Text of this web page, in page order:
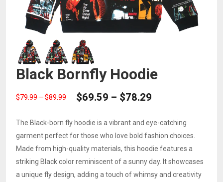
Black Bornfly Hoodie
$79.99–$89.99Price
$79.99
through
$89.99
$69.59 – $78.29
$69.59
THROUGH
$78.29
The Black-born fly hoodie is a vibrant and eye-catching
garment perfect for those who love bold fashion choices.
Made from high-quality materials, this hoodie features a
striking Black color reminiscent of a sunny day. It showcases
a unique fly design, adding a touch of whimsy and creativity